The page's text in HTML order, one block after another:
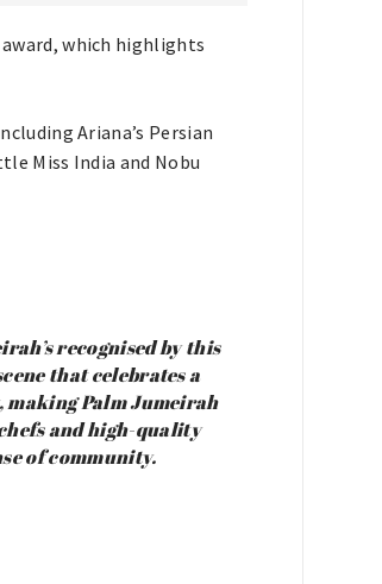
which highlights
Ariana’s Persian
Miss India and Nobu
recognised by this
that celebrates a
Palm Jumeirah
and high-quality
of community.